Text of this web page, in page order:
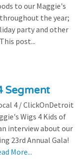
to our Maggie's
the year;
party and other
post...
Segment
4 / ClickOnDetroit
Wigs 4 Kids of
interview about our
23rd Annual Gala!
More...